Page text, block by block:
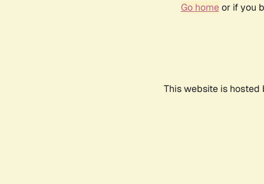
Go homeor if you
This website is hosted